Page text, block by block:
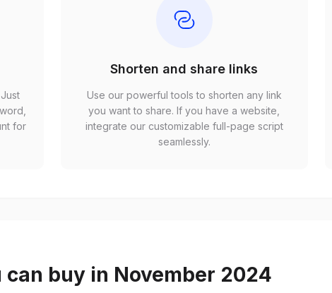
for
Shorten and share links
Use our powerful tools to shorten any link
you want to share. If you have a website,
integrate our customizable full-page script
seamlessly.
buy in November 2024